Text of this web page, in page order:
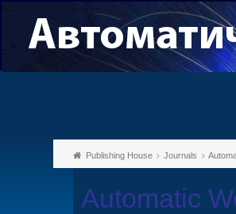
Publishing House Journals
Automatic